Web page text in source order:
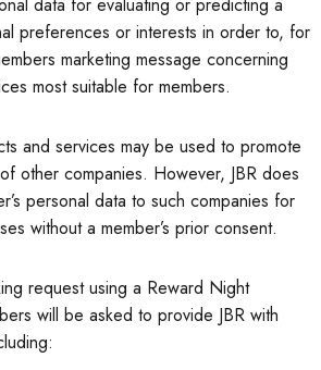
preferences or interests in order to, for
marketing message concerning
most suitable for members.
and services may be used to promote
other companies. However, JBR does
personal data to such companies for
without a member’s prior consent.
request using a Reward Night
will be asked to provide JBR with